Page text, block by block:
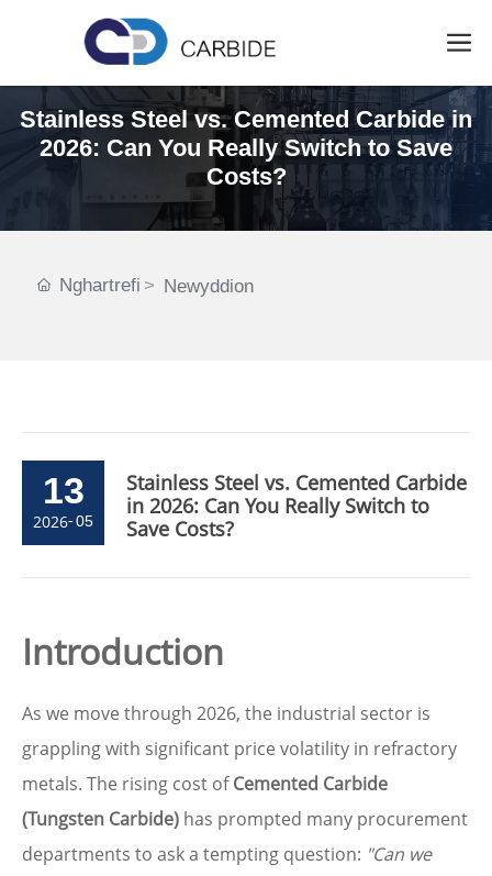
Stainless Steel vs. Cemented Carbide in
2026: Can You Really Switch to Save
Costs?
Nghartrefi Newyddion
13
2026-05
Stainless Steel vs. Cemented Carbide
in 2026: Can You Really Switch to
Save Costs?
Introduction
As we move through 2026, the industrial sector is
grappling with significant price volatility in refractory
metals. The rising cost ofCemented Carbide
(Tungsten Carbide) has prompted many procurement
departments to ask a tempting question: "Can we